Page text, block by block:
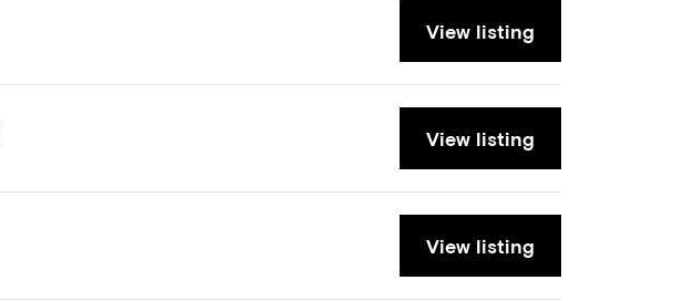
View listing
View listing
View listing